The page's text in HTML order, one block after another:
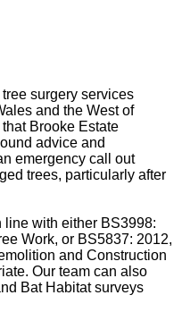
surgery services
and the West of
Brooke Estate
advice and
emergency call out
trees, particularly after
with either BS3998:
Work, or BS5837: 2012,
and Construction
Our team can also
Bat Habitat surveys